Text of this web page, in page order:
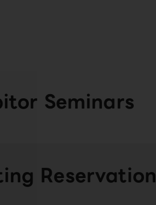
Seminars
Reservation